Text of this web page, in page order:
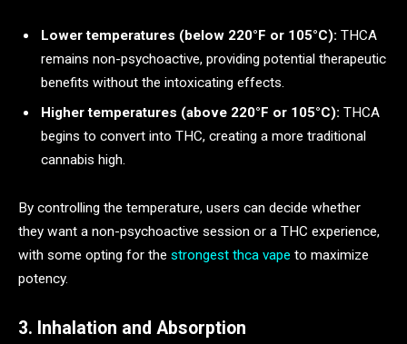
Lower temperatures (below 220°F or 105°C): THCA
remains non-psychoactive, providing potential therapeutic
benefits without the intoxicating effects.
Higher temperatures (above 220°F or 105°C): THCA
begins to convert into THC, creating a more traditional
cannabis high.
By controlling the temperature, users can decide whether
they want a non-psychoactive session or a THC experience,
with some opting for the strongest thca vape to maximize
potency.
3. Inhalation and Absorption